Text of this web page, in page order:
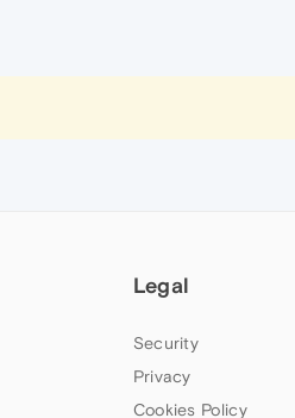
Legal
Security
Privacy
Cookies Policy